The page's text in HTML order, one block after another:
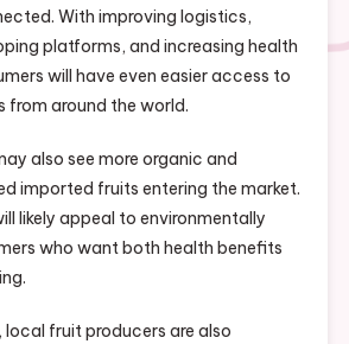
With improving logistics,
platforms, and increasing health
will have even easier access to
around the world.
also see more organic and
imported fruits entering the market.
likely appeal to environmentally
who want both health benefits
fruit producers are also